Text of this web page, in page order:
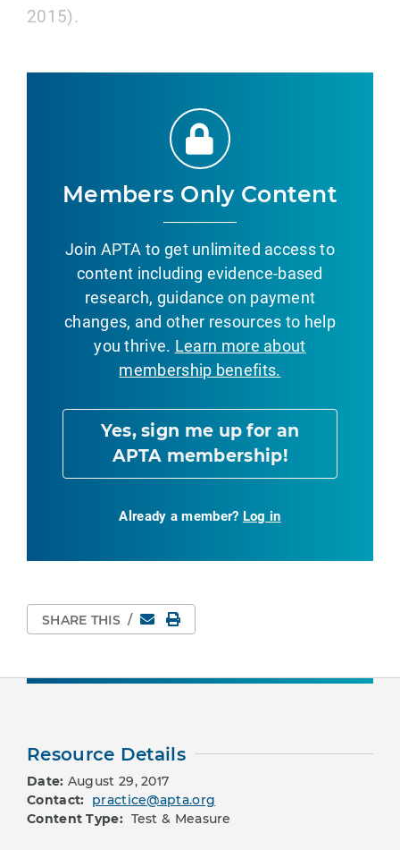
2015).
Members Only Content
Join APTA to get unlimited access to
content including evidence-based
research, guidance on payment
changes, and other resources to help
you thrive. Learn more about
membership benefits.
Yes, sign me up for an
APTA membership!
Already a member? Log in
SHARE THIS / EmailPrint Page
Resource Details
Date: August 29, 2017
Contact: practice@apta.org
Content Type: Test & Measure